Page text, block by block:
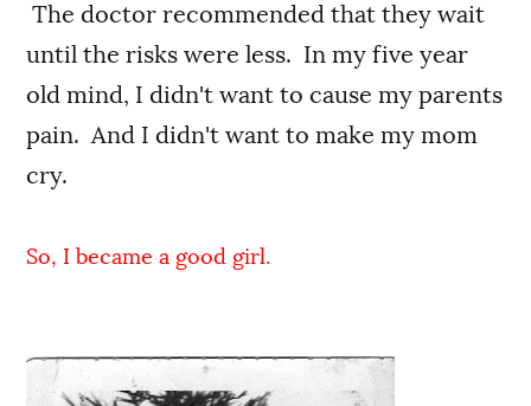
The doctor recommended that they wait
until the risks were less. In my five year
old mind, I didn't want to cause my parents
pain. And I didn't want to make my mom
cry.
So, I became a good girl.